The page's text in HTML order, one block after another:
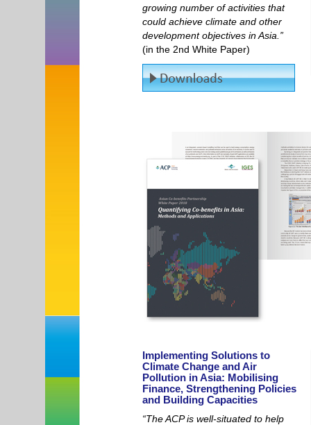
growing number of activities that
could achieve climate and other
development objectives in Asia.”
(in the 2nd White Paper)
Implementing Solutions to
Climate Change and Air
Pollution in Asia: Mobilising
Finance, Strengthening Policies
and Building Capacities
“The ACP is well-situated to help